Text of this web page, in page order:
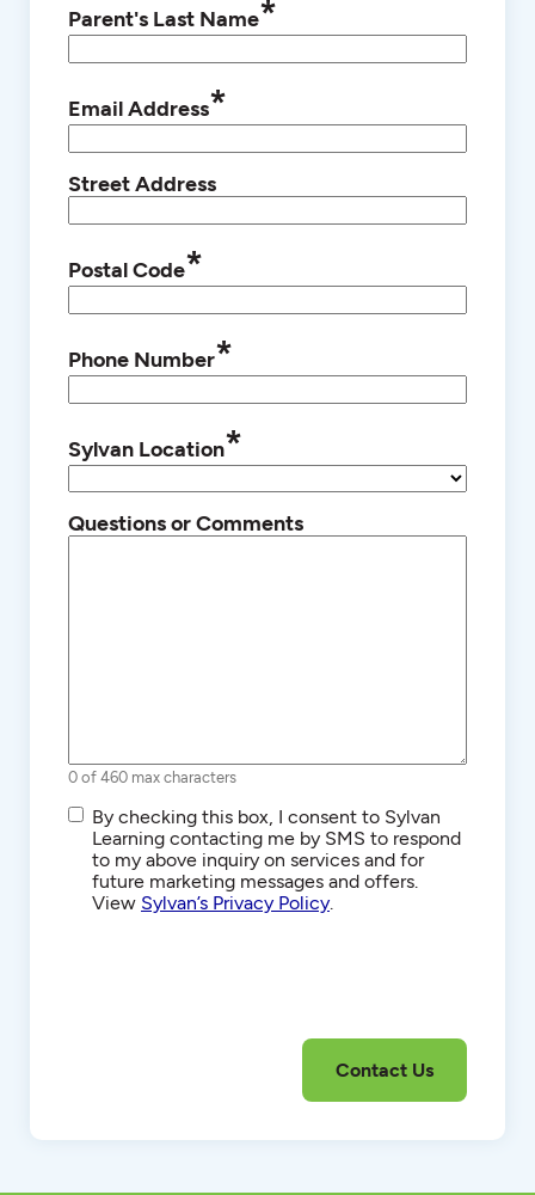
Parent's Last Name*
Email Address*
Street Address
Postal Code*
Phone Number*
Sylvan Location*
Questions or Comments
0 of 460 max characters
SMS/Text
Communications
By checking this box, I consent to Sylvan
Learning contacting me by SMS to respond
to my above inquiry on services and for
future marketing messages and offers.
View Sylvan’s Privacy Policy.